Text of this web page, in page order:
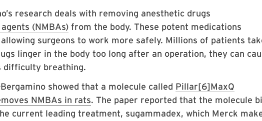
research deals with removing anesthetic drugs
(NMBAs) from the body. These potent medications
surgeons to work more safely. Millions of patients
linger in the body too long after an operation, they can
difficulty breathing.
showed that a molecule called Pillar[6]MaxQ
NMBAs in rats. The paper reported that the molecule
current leading treatment, sugammadex, which Merck